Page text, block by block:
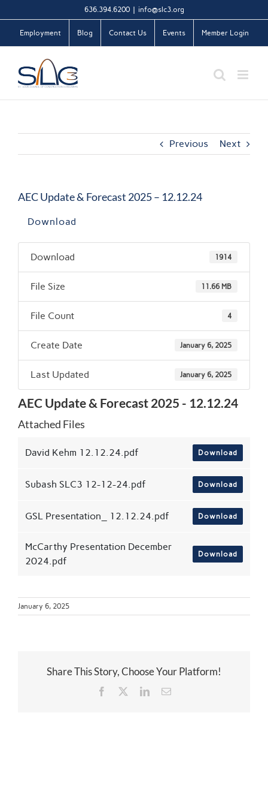
to
content
636.394.6200 info@slc3.org
Employment Blog Contact Us Events Member Login
Previous Next
AEC Update & Forecast 2025 – 12.12.24
Download
Download 1914
File Size 11.66 MB
File Count 4
Create Date January 6, 2025
Last Updated January 6, 2025
AEC Update & Forecast 2025 - 12.12.24
Attached Files
David Kehm 12.12.24.pdf Download
Subash SLC3 12-12-24.pdf Download
GSL Presentation_ 12.12.24.pdf Download
McCarthy Presentation December
2024.pdf
Download
January 6, 2025
Share This Story, Choose Your Platform!
Facebook
TwitterLinkedInEmail